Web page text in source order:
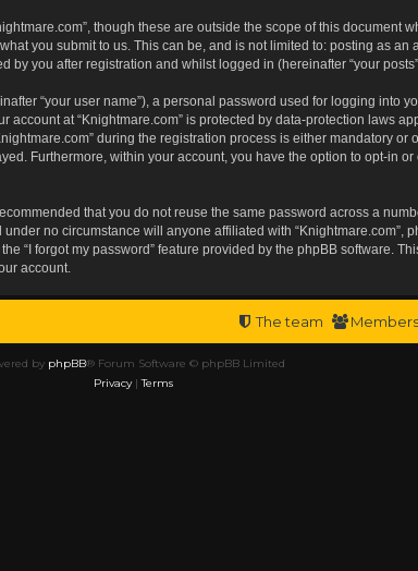
though these are outside the scope of this document
you submit to us. This can be, and is not limited to: posting as an
by you after registration and whilst logged in (hereinafter “your
“your user name”), a personal password used for logging into
at “Knightmare.com” is protected by data-protection laws
during the registration process is either mandatory or
Furthermore, within your account, you have the option to opt-in
that you do not reuse the same password across a
no circumstance will anyone affiliated with “Knightmare.com”,
“I forgot my password” feature provided by the phpBB software.
account.
The team
by phpBB® Forum Software © phpBB Limited
Privacy|Terms